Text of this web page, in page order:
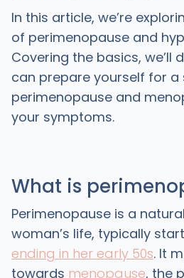
In this article, we’re
of perimenopause and
Covering the basics, we’ll
can prepare yourself for a
perimenopause and
your symptoms.
What is
Perimenopause is a
woman’s life, typically
ending in her early 50s. It
towards menopause, the